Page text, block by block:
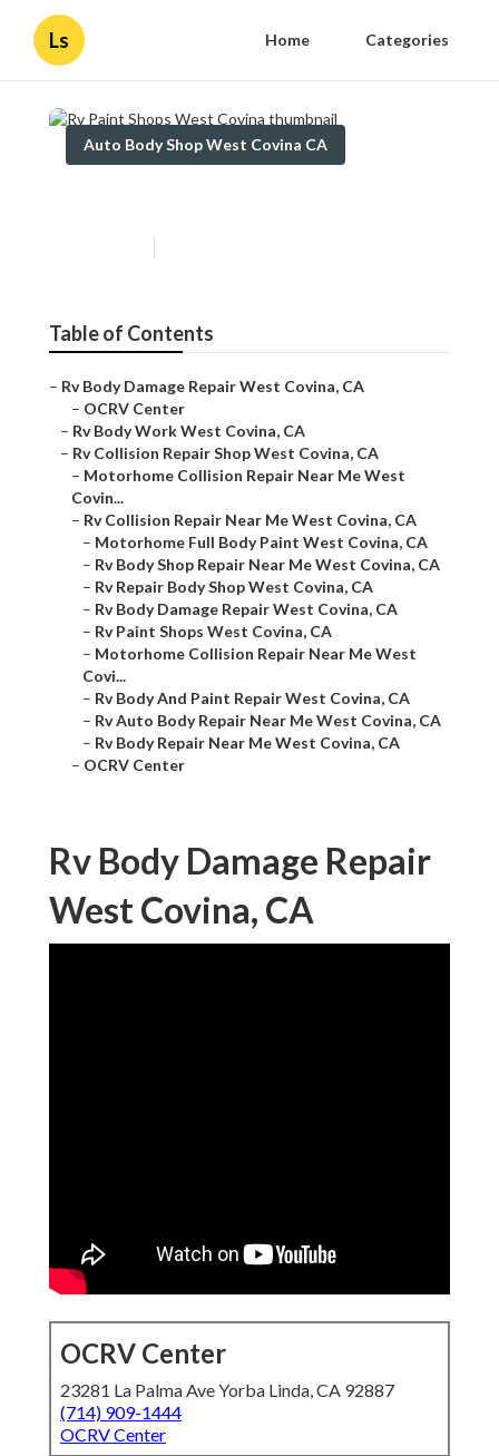
Ls Home Categories
Auto Body Shop West Covina CA
Table of Contents
– Rv Body Damage Repair West Covina, CA
– OCRV Center
– Rv Body Work West Covina, CA
– Rv Collision Repair Shop West Covina, CA
– Motorhome Collision Repair Near Me West
Covin...
– Rv Collision Repair Near Me West Covina, CA
– Motorhome Full Body Paint West Covina, CA
– Rv Body Shop Repair Near Me West Covina, CA
– Rv Repair Body Shop West Covina, CA
– Rv Body Damage Repair West Covina, CA
– Rv Paint Shops West Covina, CA
– Motorhome Collision Repair Near Me West
Covi...
– Rv Body And Paint Repair West Covina, CA
– Rv Auto Body Repair Near Me West Covina, CA
– Rv Body Repair Near Me West Covina, CA
– OCRV Center
Rv Body Damage Repair
West Covina, CA
OCRV Center
23281 La Palma Ave Yorba Linda, CA 92887
(714) 909-1444
OCRV Center